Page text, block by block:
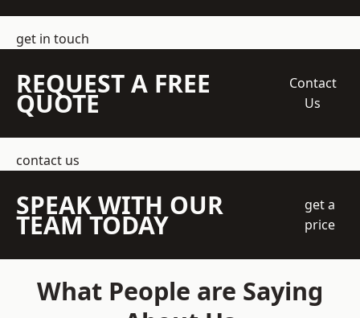
get in touch
REQUEST A FREE
QUOTE
Contact
Us
contact us
SPEAK WITH OUR
TEAM TODAY
get a
price
What People are Saying